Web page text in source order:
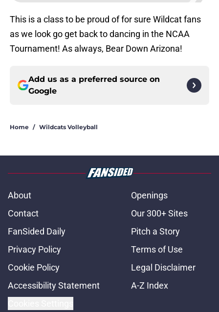
This is a class to be proud of for sure Wildcat fans
as we look go get back to dancing in the NCAA
Tournament! As always, Bear Down Arizona!
Add us as a preferred source on
Google
Home / Wildcats Volleyball
About
Openings
Contact
Our 300+ Sites
FanSided Daily
Pitch a Story
Privacy Policy
Terms of Use
Cookie Policy
Legal Disclaimer
Accessibility Statement
A-Z Index